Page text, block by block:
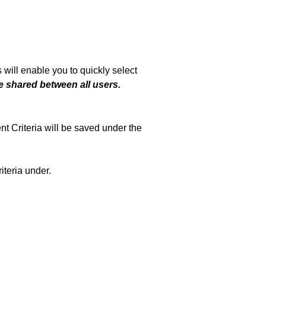
will enable you to quickly select
shared between all users.
Criteria will be saved under the
under.